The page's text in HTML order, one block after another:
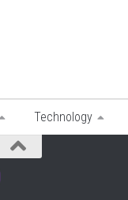
Technology